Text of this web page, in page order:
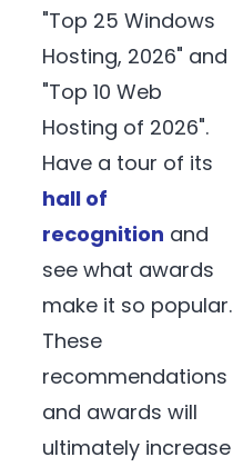
"Top 25 Windows
Hosting, 2026" and
"Top 10 Web
Hosting of 2026".
Have a tour of its
hall of
recognition and
see what awards
make it so popular.
These
recommendations
and awards will
ultimately increase